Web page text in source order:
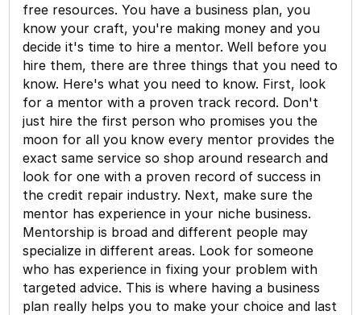
free resources. You have a business plan, you
know your craft, you're making money and you
decide it's time to hire a mentor. Well before you
hire them, there are three things that you need to
know. Here's what you need to know. First, look
for a mentor with a proven track record. Don't
just hire the first person who promises you the
moon for all you know every mentor provides the
exact same service so shop around research and
look for one with a proven record of success in
the credit repair industry. Next, make sure the
mentor has experience in your niche business.
Mentorship is broad and different people may
specialize in different areas. Look for someone
who has experience in fixing your problem with
targeted advice. This is where having a business
plan really helps you to make your choice and last